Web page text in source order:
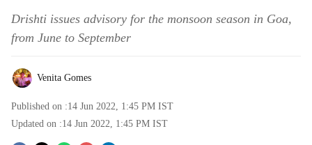
Drishti issues advisory for the monsoon season in Goa,
from June to September
Venita Gomes
Published on :14 Jun 2022, 1:45 PM IST
Updated on :14 Jun 2022, 1:45 PM IST